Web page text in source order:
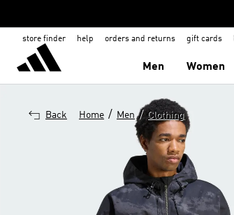
store finder help orders and returns gift cards
Men Women
Back Home / Men / Clothing